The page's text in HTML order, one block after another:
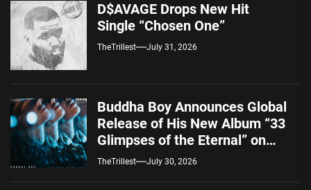
D$AVAGE Drops New Hit
Single “Chosen One”
TheTrillest July 31, 2026
Buddha Boy Announces Global
Release of His New Album “33
Glimpses of the Eternal” on
Spotify — August 7, 2026
TheTrillest July 30, 2026